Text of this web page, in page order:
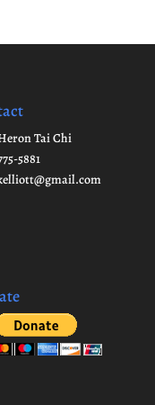
Tai Chi
5881